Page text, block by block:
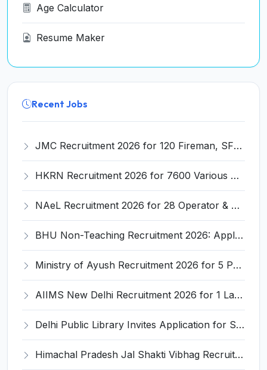
Age Calculator
Resume Maker
Recent Jobs
JMC Recruitment 2026 for 120 Fireman, SFO, Leading Fireman & Other Posts – Apply Online @ jumc.gujarat.gov.in
HKRN Recruitment 2026 for 7600 Various Posts – Apply Online @ hkrnl.itiharyana.gov.in
NAeL Recruitment 2026 for 28 Operator & Junior Assistant Posts – Apply Online @ nael.co.in
BHU Non-Teaching Recruitment 2026: Apply Online for 10 Group B & C Posts at Bharat Kala Bhawan
Ministry of Ayush Recruitment 2026 for 5 Posts – Part-time Member / Member / Secretary NCH @ ayush.gov.in
AIIMS New Delhi Recruitment 2026 for 1 Lab Assistant – Apply Online @ aiims.edu
Delhi Public Library Invites Application for Senior Library & Information Officer, Assistant Library & Information Officer Recruitment 2026
Himachal Pradesh Jal Shakti Vibhag Recruitment 2026: Apply Offline for 30 Para Pump Operator, Multipurpose Worker Posts